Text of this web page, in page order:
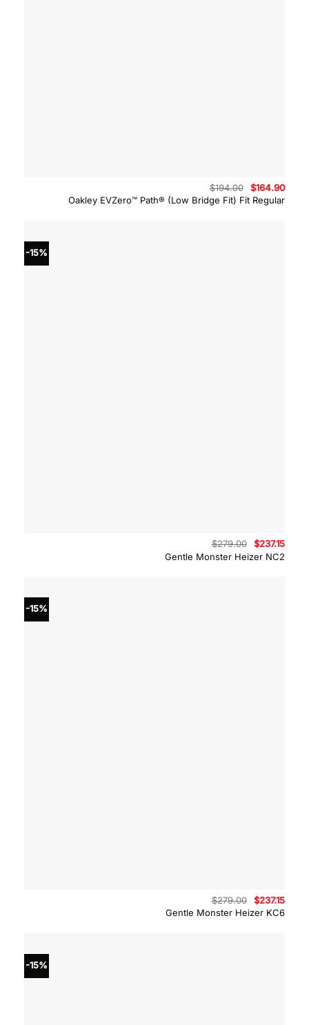
Oakley EVZero™ Path® (Low Bridge Fit) Fit Regular
$194.00
Original
price
was:
$164.90
price
-15%
Gentle Monster Heizer NC2
$279.00
Original
price
was:
$237.15
-15%
Gentle Monster Heizer KC6
$279.00
Original
price
was:
$237.15
is:
-15%